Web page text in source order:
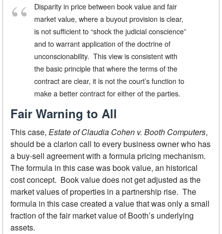
Disparity in price between book value and fair
market value, where a buyout provision is clear,
is not sufficient to “shock the judicial conscience”
and to warrant application of the doctrine of
unconscionability. This view is consistent with
the basic principle that where the terms of the
contract are clear, it is not the court’s function to
make a better contract for either of the parties.
Fair Warning to All
This case, Estate of Claudia Cohen v. Booth Computers,
should be a clarion call to every business owner who has
a buy-sell agreement with a formula pricing mechanism.
The formula in this case was book value, an historical
cost concept. Book value does not get adjusted as the
market values of properties in a partnership rise. The
formula in this case created a value that was only a small
fraction of the fair market value of Booth’s underlying
assets.